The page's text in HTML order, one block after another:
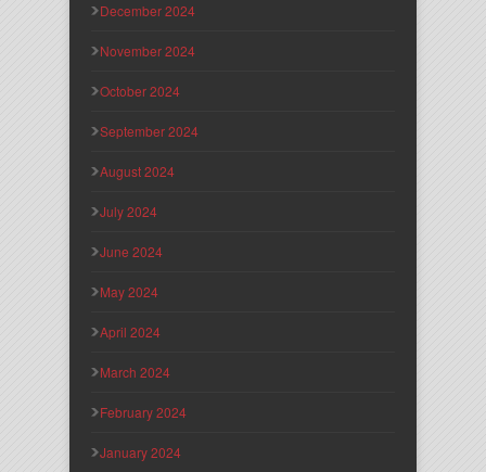
December 2024
November 2024
October 2024
September 2024
August 2024
July 2024
June 2024
May 2024
April 2024
March 2024
February 2024
January 2024